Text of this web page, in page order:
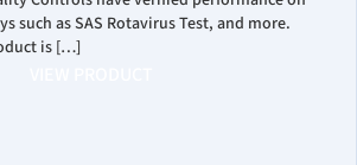
such as SAS Rotavirus Test, and more.
is […]